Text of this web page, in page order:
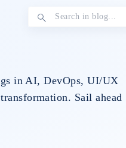
in AI, DevOps, UI/UX
Sail ahead